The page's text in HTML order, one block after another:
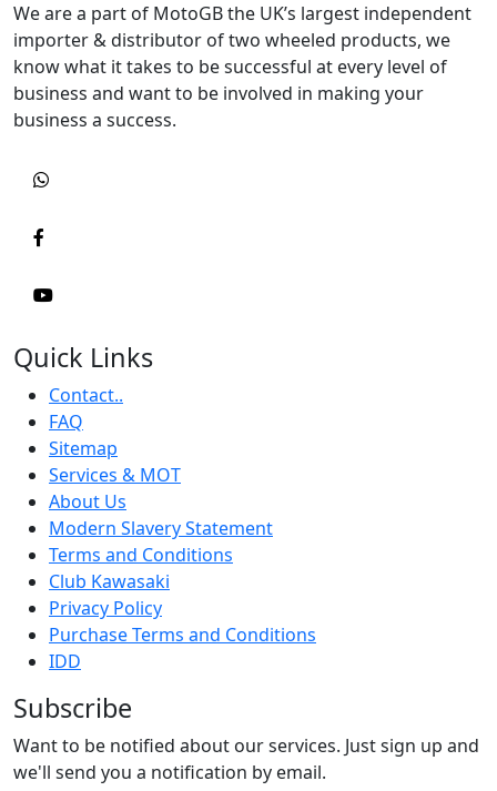
We are a part of MotoGB the UK’s largest independent
importer & distributor of two wheeled products, we
know what it takes to be successful at every level of
business and want to be involved in making your
business a success.
Quick Links
Contact..
FAQ
Sitemap
Services & MOT
About Us
Modern Slavery Statement
Terms and Conditions
Club Kawasaki
Privacy Policy
Purchase Terms and Conditions
IDD
Subscribe
Want to be notified about our services. Just sign up and
we'll send you a notification by email.